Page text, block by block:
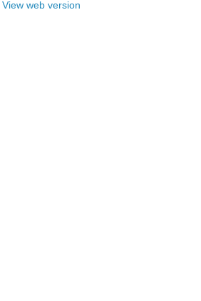
View web version